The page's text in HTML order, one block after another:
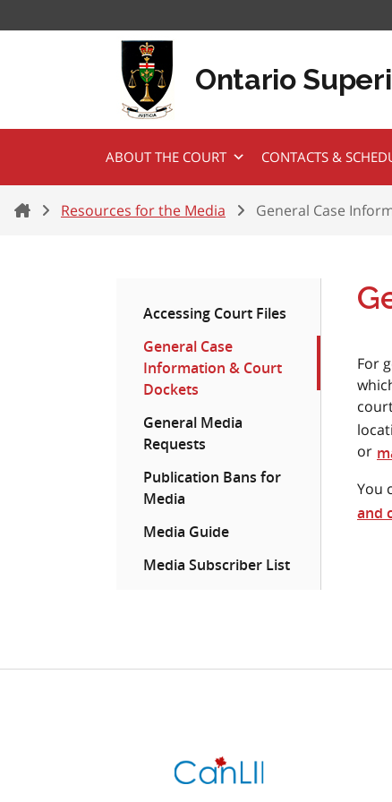
Ontario
ABOUT THE COURT CONTACTS &
HomeResources for the Media General Case
Accessing Court Files
General Case
Information & Court
Dockets
General Media
Requests
Publication Bans for
Media
Media Guide
Media Subscriber List
For
or
You
and